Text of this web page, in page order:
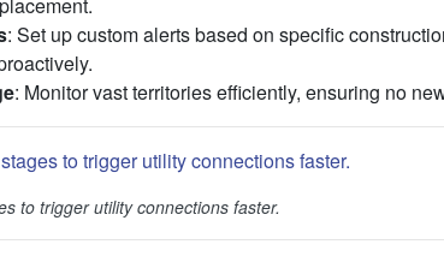
: Set up custom alerts based on specific
: Monitor vast territories efficiently, ensuring no
to trigger utility connections faster.